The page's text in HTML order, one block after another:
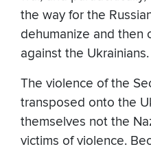
the way for the
dehumanize and then
against the Ukrainians.
The violence of the
transposed onto the
themselves not the
victims of violence.